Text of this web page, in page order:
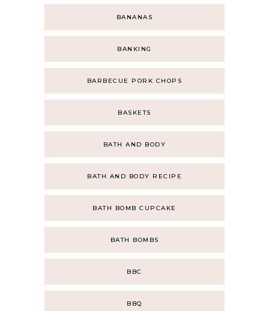
BANANAS
BANKING
BARBECUE PORK CHOPS
BASKETS
BATH AND BODY
BATH AND BODY RECIPE
BATH BOMB CUPCAKE
BATH BOMBS
BBC
BBQ